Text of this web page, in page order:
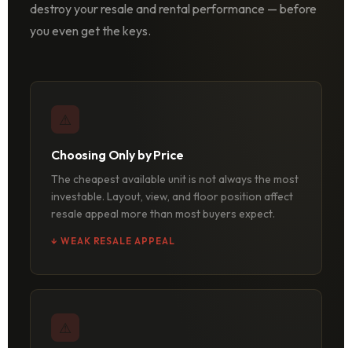
destroy your resale and rental performance — before
you even get the keys.
⚠
Choosing Only by Price
The cheapest available unit is not always the most
investable. Layout, view, and floor position affect
resale appeal more than most buyers expect.
↓ WEAK RESALE APPEAL
⚠